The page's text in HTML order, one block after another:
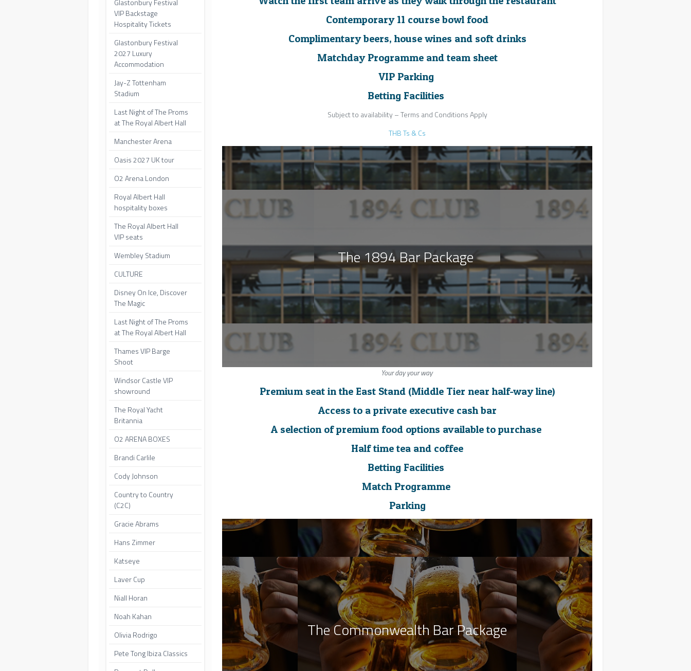
Contemporary 11 course bowl food
Complimentary beers, house wines and soft drinks
Matchday Programme and team sheet
VIP Parking
Betting Facilities
Subject to availability – Terms and Conditions Apply
THB Ts & Cs
The 1894 Bar Package
Your day your way
Premium seat in the East Stand (Middle Tier near half-way line)
Access to a private executive cash bar
A selection of premium food options available to purchase
Half time tea and coffee
Betting Facilities
Match Programme
Parking
The Commonwealth Bar Package
Glastonbury Festival
VIP Backstage
Hospitality Tickets
Glastonbury Festival
2027 Luxury
Accommodation
Jay-Z Tottenham
Stadium
Last Night of The Proms
at The Royal Albert Hall
Manchester Arena
Oasis 2027 UK tour
O2 Arena London
Royal Albert Hall
hospitality boxes
The Royal Albert Hall
VIP seats
Wembley Stadium
CULTURE
Disney On Ice, Discover
The Magic
Last Night of The Proms
at The Royal Albert Hall
Thames VIP Barge
Shoot
Windsor Castle VIP
showround
The Royal Yacht
Britannia
O2 ARENA BOXES
Brandi Carlile
Cody Johnson
Country to Country
(C2C)
Gracie Abrams
Hans Zimmer
Katseye
Laver Cup
Niall Horan
Noah Kahan
Olivia Rodrigo
Pete Tong Ibiza Classics